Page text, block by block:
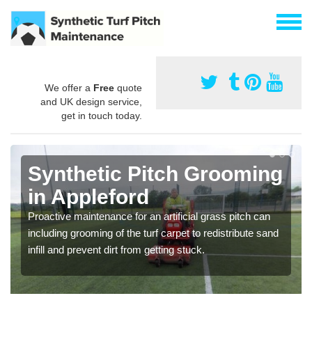
We offer a Free quote
and UK design service,
get in touch today.
Synthetic Pitch Grooming
in Appleford
Proactive maintenance for an artificial grass pitch can
including grooming of the turf carpet to redistribute sand
infill and prevent dirt from getting stuck.